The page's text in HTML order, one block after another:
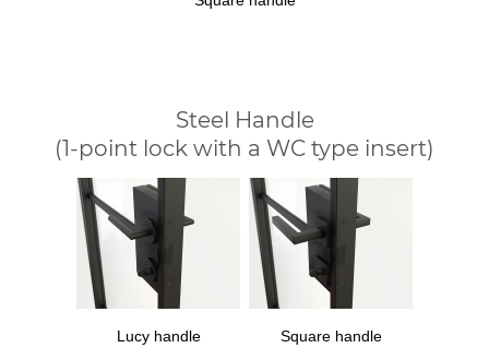
Steel Handle
(1-point lock with a WC type insert)
Lucy handle Square handle